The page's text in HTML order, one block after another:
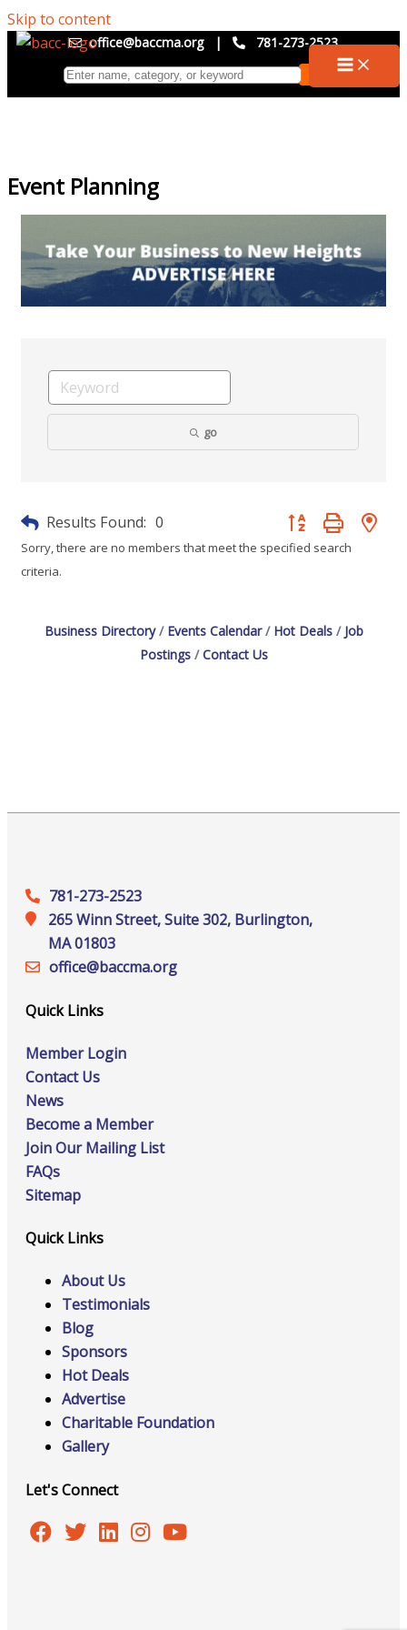
Skip to content
office@baccma.org | 781-273-2523
Event Planning
go
Results Found: 0
Button group with
Sorry, there are no members that meet the specified search
criteria.
Business Directory Events Calendar Hot Deals
Job
Postings
Contact Us
781-273-2523
265 Winn Street, Suite 302, Burlington,
MA 01803
office@‍baccma.org
Quick Links
Member Login
Contact Us
News
Become a Member
Join Our Mailing List
FAQs
Sitemap
Quick Links
About Us
Testimonials
Blog
Sponsors
Hot Deals
Advertise
Charitable Foundation
Gallery
Let's Connect